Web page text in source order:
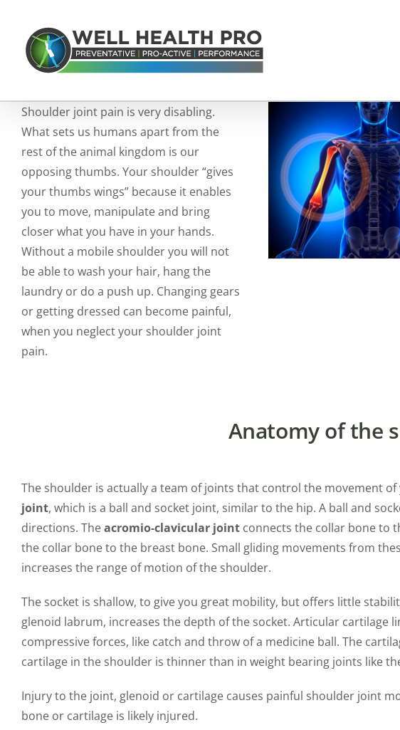
content
Shoulder joint pain is very disabling.
What sets us humans apart from the
rest of the animal kingdom is our
opposing thumbs. Your shoulder “gives
your thumbs wings” because it enables
you to move, manipulate and bring
closer what you have in your hands.
Without a mobile shoulder you will not
be able to wash your hair, hang the
laundry or do a push up. Changing gears
or getting dressed can become painful,
when you neglect your shoulder joint
pain.
Anatomy of the
The shoulder is actually a team of joints that control the movement
joint, which is a ball and socket joint, similar to the hip. A ball and
directions. Theacromio-clavicular jointconnects the collar bone to
the collar bone to the breast bone. Small gliding movements from
increases the range of motion of the shoulder.
The socket is shallow, to give you great mobility, but offers little
glenoid labrum, increases the depth of the socket. Articular cartilage
compressive forces, like catch and throw of a medicine ball. The
cartilage in the shoulder is thinner than in weight bearing joints like
Injury to the joint, glenoid or cartilage causes painful shoulder joint
bone or cartilage is likely injured.